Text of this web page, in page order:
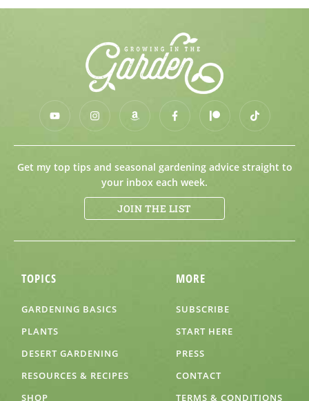
Get my top tips and seasonal gardening advice straight to
your inbox each week.
JOIN THE LIST
TOPICS
GARDENING BASICS
PLANTS
DESERT GARDENING
RESOURCES & RECIPES
SHOP
MORE
SUBSCRIBE
START HERE
PRESS
CONTACT
TERMS & CONDITIONS